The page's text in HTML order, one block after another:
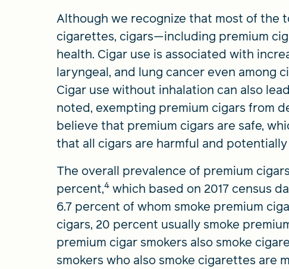
Although we recognize that most of
cigarettes, cigars—including premium
health. Cigar use is associated with
laryngeal, and lung cancer even among
Cigar use without inhalation can also
noted, exempting premium cigars from
believe that premium cigars are safe,
that all cigars are harmful and potentially
The overall prevalence of premium
percent,4 which based on 2017 census
6.7 percent of whom smoke premium
cigars, 20 percent usually smoke
premium cigar smokers also smoke
smokers who also smoke cigarettes are